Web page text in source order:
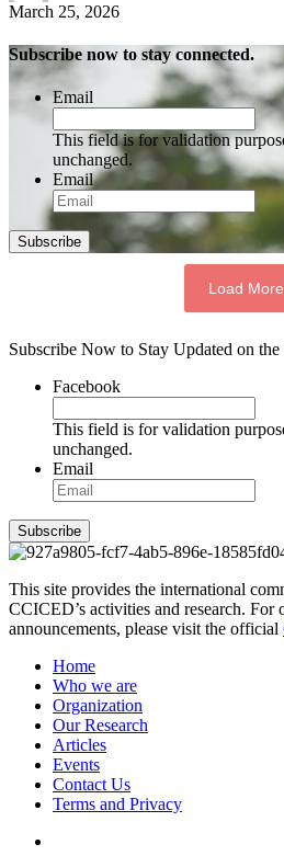
March 25, 2026
Subscribe now to stay connected.
Email
This field is for validation
unchanged.
Email
Subscribe
Load More
Subscribe Now to Stay Updated on
Facebook
This field is for validation
unchanged.
Email
Subscribe
This site provides the international
CCICED’s activities and research.
announcements, please visit the official
Home
Who we are
Organization
Our Research
Articles
Events
Contact Us
Terms and Privacy